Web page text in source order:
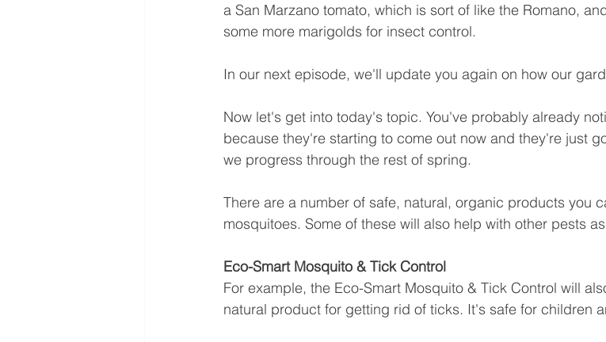
a San Marzano tomato, which is sort of like the Romano,
some more marigolds for insect control.
In our next episode, we'll update you again on how our
Now let's get into today's topic. You've probably already
because they're starting to come out now and they're just
we progress through the rest of spring.
There are a number of safe, natural, organic products you
mosquitoes. Some of these will also help with other pests
Eco-Smart Mosquito & Tick Control
For example, the Eco-Smart Mosquito & Tick Control will
natural product for getting rid of ticks. It's safe for children